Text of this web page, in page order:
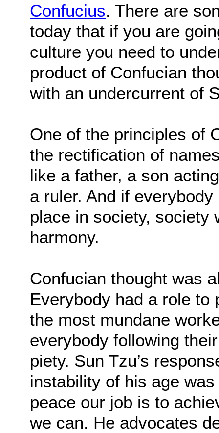
Confucius. There are
today that if you are
culture you need to
product of Confucian
with an undercurrent of
One of the principles of
the rectification of
like a father, a son
a ruler. And if
place in society, society
harmony.
Confucian thought was
Everybody had a role to
the most mundane
everybody following
piety. Sun Tzu’s
instability of his age
peace our job is to
we can. He advocates